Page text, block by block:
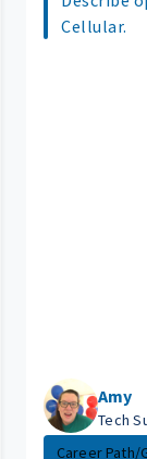
Cellular.
Amy
Tech
Career Path/